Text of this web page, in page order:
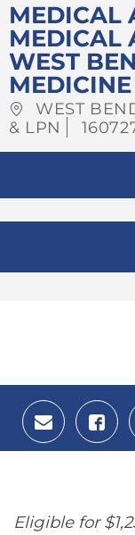
MEDICAL
MEDICAL
WEST
MEDICINE
Location
WEST
& LPN
Job
Share
via
email
via
Eligible for